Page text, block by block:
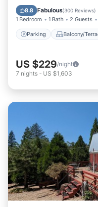
8.8 Fabulous(300 Reviews)
1 Bedroom 1 Bath 2 Guests
Parking Balcony/
Air Conditioner
US $229/night
7 nights - US $1,603